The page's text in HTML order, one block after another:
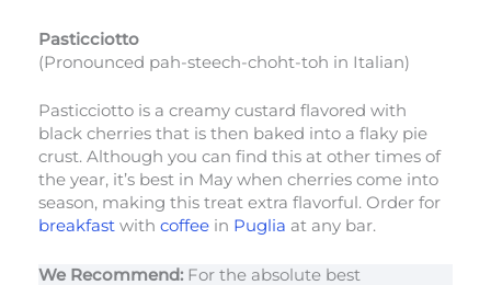
Pasticciotto
(Pronounced pah-steech-choht-toh in Italian)
Pasticciotto is a creamy custard flavored with
black cherries that is then baked into a flaky pie
crust. Although you can find this at other times of
the year, it’s best in May when cherries come into
season, making this treat extra flavorful. Order for
breakfast with coffee in Puglia at any bar.
We Recommend: For the absolute best